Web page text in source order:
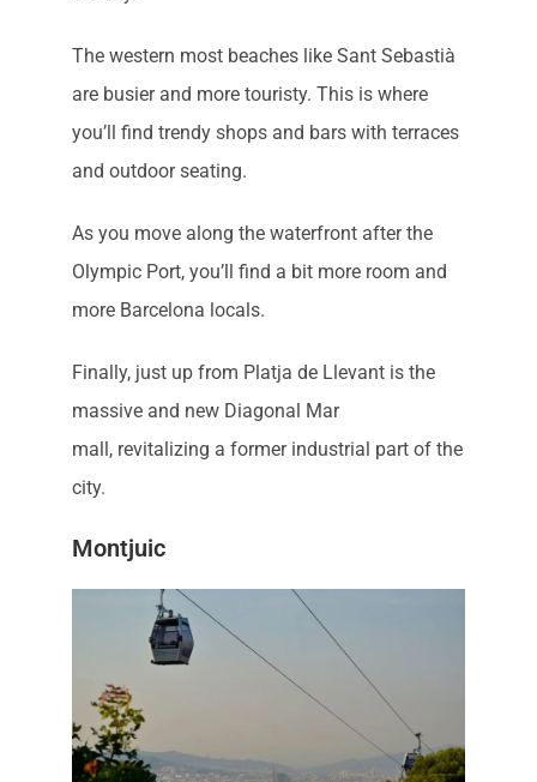
The western most beaches like Sant Sebastià
are busier and more touristy. This is where
you’ll find trendy shops and bars with terraces
and outdoor seating.
As you move along the waterfront after the
Olympic Port, you’ll find a bit more room and
more Barcelona locals.
Finally, just up from Platja de Llevant is the
massive and new Diagonal Mar
mall, revitalizing a former industrial part of the
city.
Montjuic